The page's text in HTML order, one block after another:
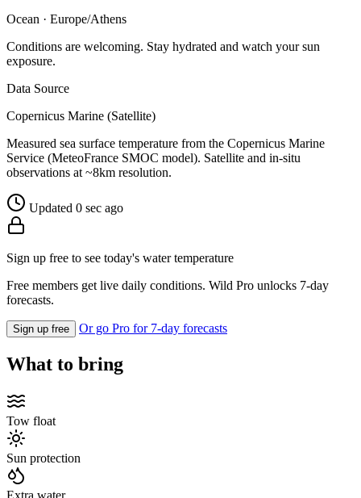
Ocean · Europe/Athens
Conditions are welcoming. Stay hydrated and watch your sun
exposure.
Data Source
Copernicus Marine (Satellite)
Measured sea surface temperature from the Copernicus Marine
Service (MeteoFrance SMOC model). Satellite and in-situ
observations at ~8km resolution.
Updated 0 sec ago
Sign up free to see today's water temperature
Free members get live daily conditions. Wild Pro unlocks 7-day
forecasts.
Sign up free Or go Pro for 7-day forecasts
What to bring
Tow float
Sun protection
Extra water